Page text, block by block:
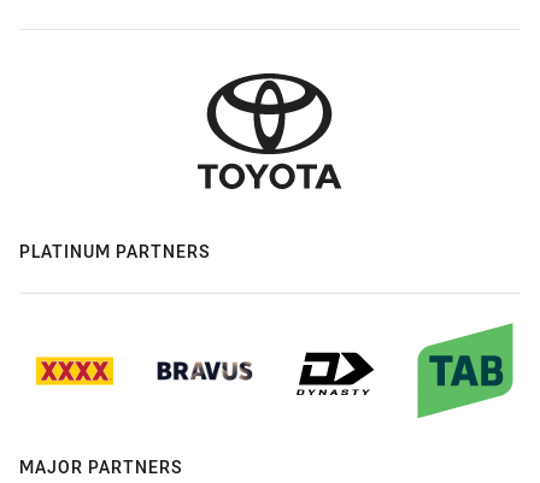
PLATINUM PARTNERS
MAJOR PARTNERS